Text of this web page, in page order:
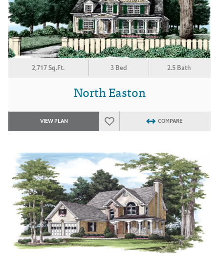
2,717 Sq.Ft. 3 Bed 2.5 Bath
North Easton
VIEW PLAN COMPARE